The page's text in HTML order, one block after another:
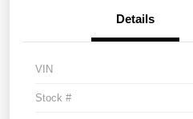
Details
VIN
Stock #